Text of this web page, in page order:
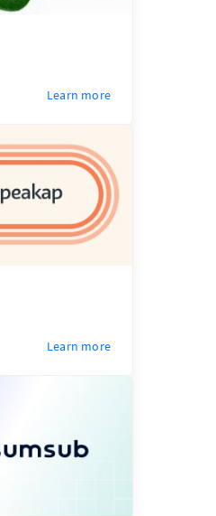
Learn more
Learn more